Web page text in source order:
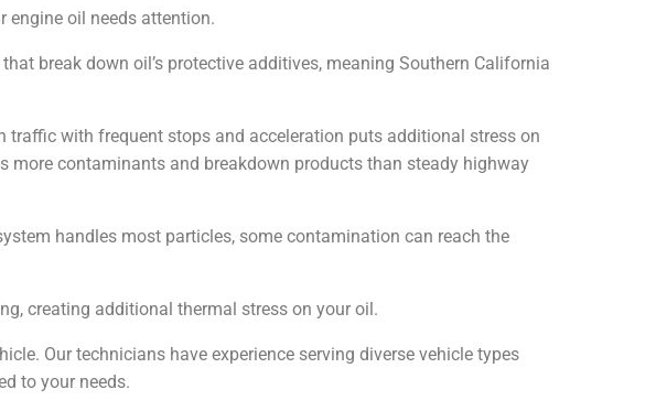
engine oil needs attention.
break down oil’s protective additives, meaning Southern California
traffic with frequent stops and acceleration puts additional stress on
more contaminants and breakdown products than steady highway
handles most particles, some contamination can reach the
creating additional thermal stress on your oil.
Our technicians have experience serving diverse vehicle types
to your needs.